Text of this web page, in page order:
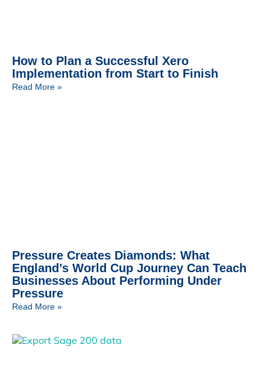
How to Plan a Successful Xero
Implementation from Start to Finish
Read More »
Pressure Creates Diamonds: What
England’s World Cup Journey Can Teach
Businesses About Performing Under
Pressure
Read More »